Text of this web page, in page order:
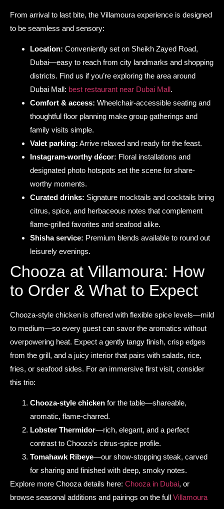
From arrival to last bite, the Villamoura experience is designed
to be seamless and sensory:
Location: Conveniently set on Sheikh Zayed Road,
Dubai—easy to reach from city landmarks and shopping
districts. Find us if you’re exploring the area around
Dubai Mall: best restaurant near Dubai Mall.
Comfort & access: Wheelchair-accessible seating and
thoughtful floor planning make group gatherings and
family visits simple.
Valet parking: Arrive relaxed and ready for the feast.
Instagram-worthy décor: Floral installations and
designated photo hotspots set the scene for share-
worthy moments.
Curated drinks: Signature mocktails and cocktails bring
citrus, spice, and herbaceous notes that complement
flame-grilled favorites and seafood alike.
Shisha service: Premium blends available to round out
leisurely evenings.
Chooza at Villamoura: How
to Order & What to Expect
Chooza-style chicken is offered with flexible spice levels—mild
to medium—so every guest can savor the aromatics without
overpowering heat. Expect a gently tangy finish, crisp edges
from the grill, and a juicy interior that pairs with salads, rice,
fries, or seafood sides. For an immersive first visit, consider
this trio:
Chooza-style chicken for the table—shareable,
aromatic, flame-charred.
Lobster Thermidor—rich, elegant, and a perfect
contrast to Chooza’s citrus-spice profile.
Tomahawk Ribeye—our show-stopping steak, carved
for sharing and finished with deep, smoky notes.
Explore more Chooza details here: Chooza in Dubai, or
browse seasonal additions and pairings on the full Villamoura